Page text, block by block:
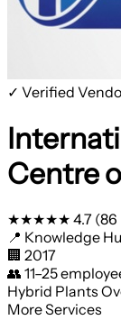
✓ Verified
Centre
★★★★★ 4.7 (86
📍 Knowledge
🏢 2017
👥 11–25
Hybrid Plants
More Services